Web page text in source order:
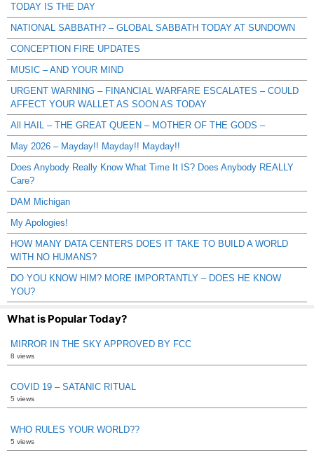
TODAY IS THE DAY
NATIONAL SABBATH? – GLOBAL SABBATH TODAY AT SUNDOWN
CONCEPTION FIRE UPDATES
MUSIC – AND YOUR MIND
URGENT WARNING – FINANCIAL WARFARE ESCALATES – COULD
AFFECT YOUR WALLET AS SOON AS TODAY
All HAIL – THE GREAT QUEEN – MOTHER OF THE GODS –
May 2026 – Mayday!! Mayday!! Mayday!!
Does Anybody Really Know What Time It IS? Does Anybody REALLY
Care?
DAM Michigan
My Apologies!
HOW MANY DATA CENTERS DOES IT TAKE TO BUILD A WORLD
WITH NO HUMANS?
DO YOU KNOW HIM? MORE IMPORTANTLY – DOES HE KNOW
YOU?
What is Popular Today?
MIRROR IN THE SKY APPROVED BY FCC
8 views
COVID 19 – SATANIC RITUAL
5 views
WHO RULES YOUR WORLD??
5 views